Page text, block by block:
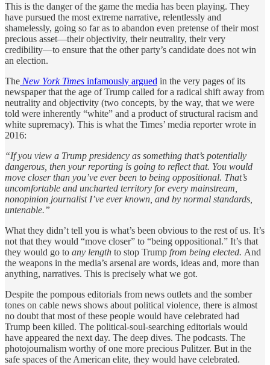
This is the danger of the game the media has been playing. They
have pursued the most extreme narrative, relentlessly and
shamelessly, going so far as to abandon even pretense of their most
precious asset—their objectivity, their neutrality, their very
credibility—to ensure that the other party’s candidate does not win
an election.
The New York Times infamously argued in the very pages of its
newspaper that the age of Trump called for a radical shift away from
neutrality and objectivity (two concepts, by the way, that we were
told were inherently “white” and a product of structural racism and
white supremacy). This is what the Times’ media reporter wrote in
2016:
“If you view a Trump presidency as something that’s potentially
dangerous, then your reporting is going to reflect that. You would
move closer than you’ve ever been to being oppositional. That’s
uncomfortable and uncharted territory for every mainstream,
nonopinion journalist I’ve ever known, and by normal standards,
untenable.”
What they didn’t tell you is what’s been obvious to the rest of us. It’s
not that they would “move closer” to “being oppositional.” It’s that
they would go to any length to stop Trump from being elected. And
the weapons in the media’s arsenal are words, ideas and, more than
anything, narratives. This is precisely what we got.
Despite the pompous editorials from news outlets and the somber
tones on cable news shows about political violence, there is almost
no doubt that most of these people would have celebrated had
Trump been killed. The political-soul-searching editorials would
have appeared the next day. The deep dives. The podcasts. The
photojournalism worthy of one more precious Pulitzer. But in the
safe spaces of the American elite, they would have celebrated.